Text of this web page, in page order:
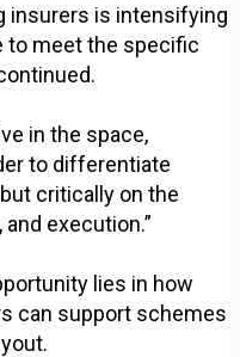
insurers is intensifying
to meet the specific
in the space,
to differentiate
critically on the
execution.”
lies in how
can support schemes